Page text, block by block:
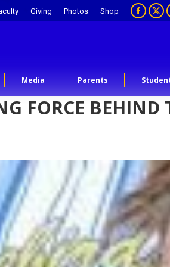
Giving Photos Shop
Media Parents
FORCE BEHIND